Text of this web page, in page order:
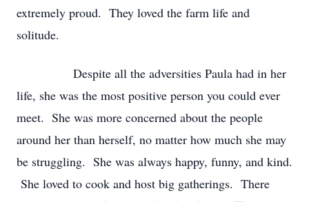
extremely proud. They loved the farm life and
solitude.
Despite all the adversities Paula had in her
life, she was the most positive person you could ever
meet. She was more concerned about the people
around her than herself, no matter how much she may
be struggling. She was always happy, funny, and kind.
She loved to cook and host big gatherings. There